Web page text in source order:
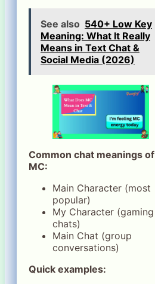
See also 540+ Low Key
Meaning: What It Really
Means in Text Chat &
Social Media (2026)
Common chat meanings of
MC:
Main Character (most
popular)
My Character (gaming
chats)
Main Chat (group
conversations)
Quick examples: